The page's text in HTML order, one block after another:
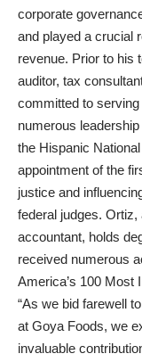
corporate
and played a crucial
revenue. Prior to his
auditor, tax
committed to
numerous
the Hispanic
appointment of the
justice and
federal judges. Ortiz,
accountant, holds
received numerous
America’s 100 Most
“As we bid farewell
at Goya Foods, we
invaluable